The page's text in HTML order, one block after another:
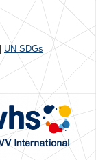
UN SDGs